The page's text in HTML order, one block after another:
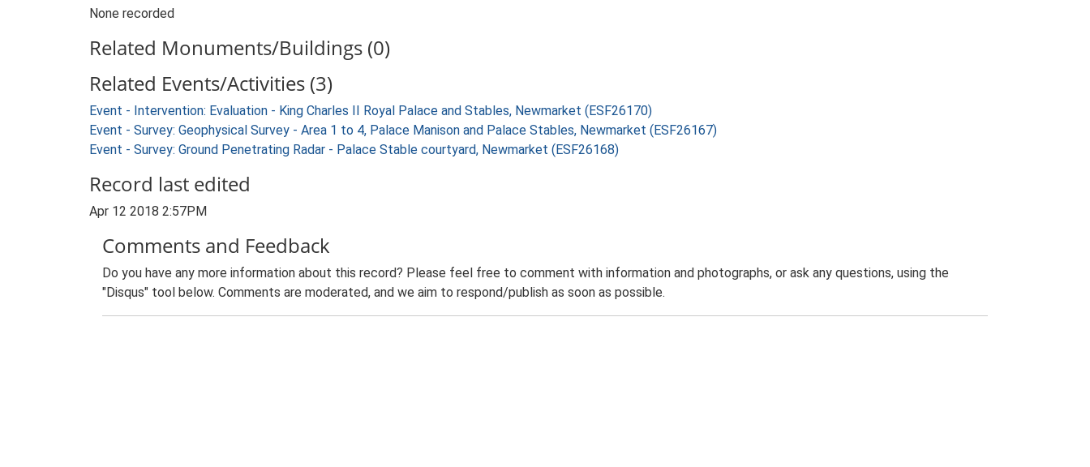
None recorded
Related Monuments/Buildings (0)
Related Events/Activities (3)
Event - Intervention: Evaluation - King Charles II Royal Palace and Stables, Newmarket (ESF26170)
Event - Survey: Geophysical Survey - Area 1 to 4, Palace Manison and Palace Stables, Newmarket (ESF26167)
Event - Survey: Ground Penetrating Radar - Palace Stable courtyard, Newmarket (ESF26168)
Record last edited
Apr 12 2018 2:57PM
Comments and Feedback
Do you have any more information about this record? Please feel free to comment with information and photographs, or ask any questions, using the
"Disqus" tool below. Comments are moderated, and we aim to respond/publish as soon as possible.